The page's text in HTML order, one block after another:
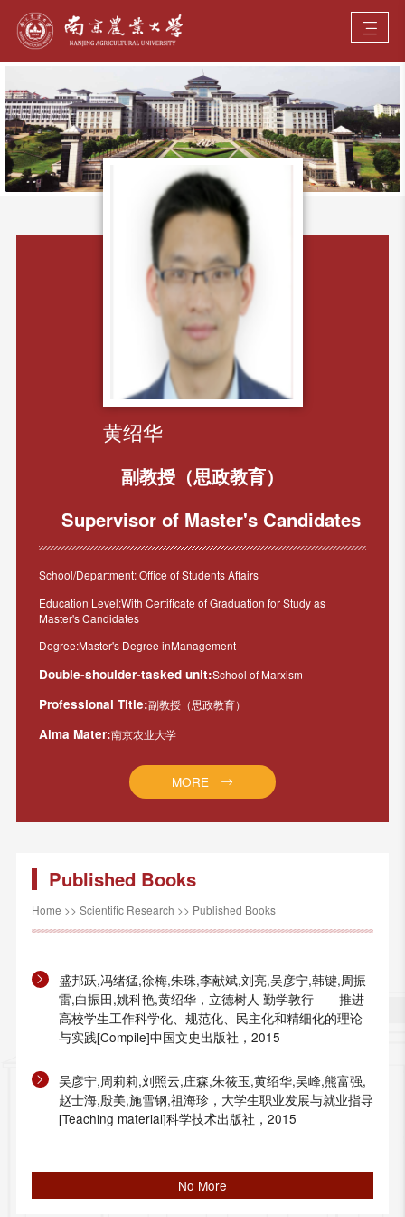
黄绍华
副教授（思政教育）
Supervisor of Master's Candidates
School/Department: Office of Students Affairs
Education Level:With Certificate of Graduation for Study as
Master's Candidates
Degree:Master's Degree inManagement
Double-shoulder-tasked unit:School of Marxism
Professional Title:副教授（思政教育）
Alma Mater:南京农业大学
MORE
Published Books
Home >> Scientific Research >> Published Books
盛邦跃,冯绪猛,徐梅,朱珠,李献斌,刘亮,吴彦宁,韩键,周振
雷,白振田,姚科艳,黄绍华，立德树人 勤学敦行——推进
高校学生工作科学化、规范化、民主化和精细化的理论
与实践[Compile]中国文史出版社，2015
吴彦宁,周莉莉,刘照云,庄森,朱筱玉,黄绍华,吴峰,熊富强,
赵士海,殷美,施雪钢,祖海珍，大学生职业发展与就业指导
[Teaching material]科学技术出版社，2015
No More